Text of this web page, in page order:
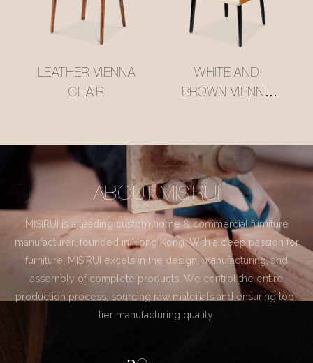
LEATHER VIENNA
CHAIR
WHITE AND
BROWN VIENNA
ABOUT MISIRUI
MISIRUI is a leading custom home & commercial furniture
manufacturer, founded in Hong Kong. With a deep passion for
furniture, MISIRUI excels in the design, manufacturing, and
assembly of complete products. We control the entire
production process, sourcing raw materials and ensuring top-
tier manufacturing quality.